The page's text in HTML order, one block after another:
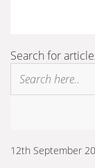
Search for
12th September